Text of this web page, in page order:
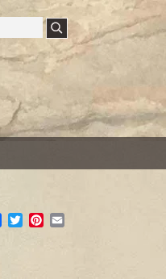
Facebook
TwitterPinterest
Email